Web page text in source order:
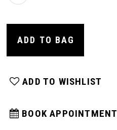
ADD TO BAG
ADD TO WISHLIST
BOOK APPOINTMENT